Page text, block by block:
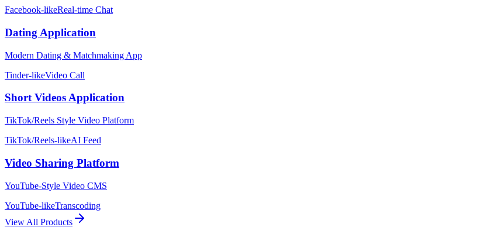
Facebook-likeReal-time Chat
Dating Application
Modern Dating & Matchmaking App
Tinder-likeVideo Call
Short Videos Application
TikTok/Reels Style Video Platform
TikTok/Reels-likeAI Feed
Video Sharing Platform
YouTube-Style Video CMS
YouTube-likeTranscoding
View All Products